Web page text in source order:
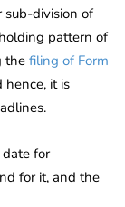
sub-division of
pattern of
the filing of Form
hence, it is
for
for it, and the